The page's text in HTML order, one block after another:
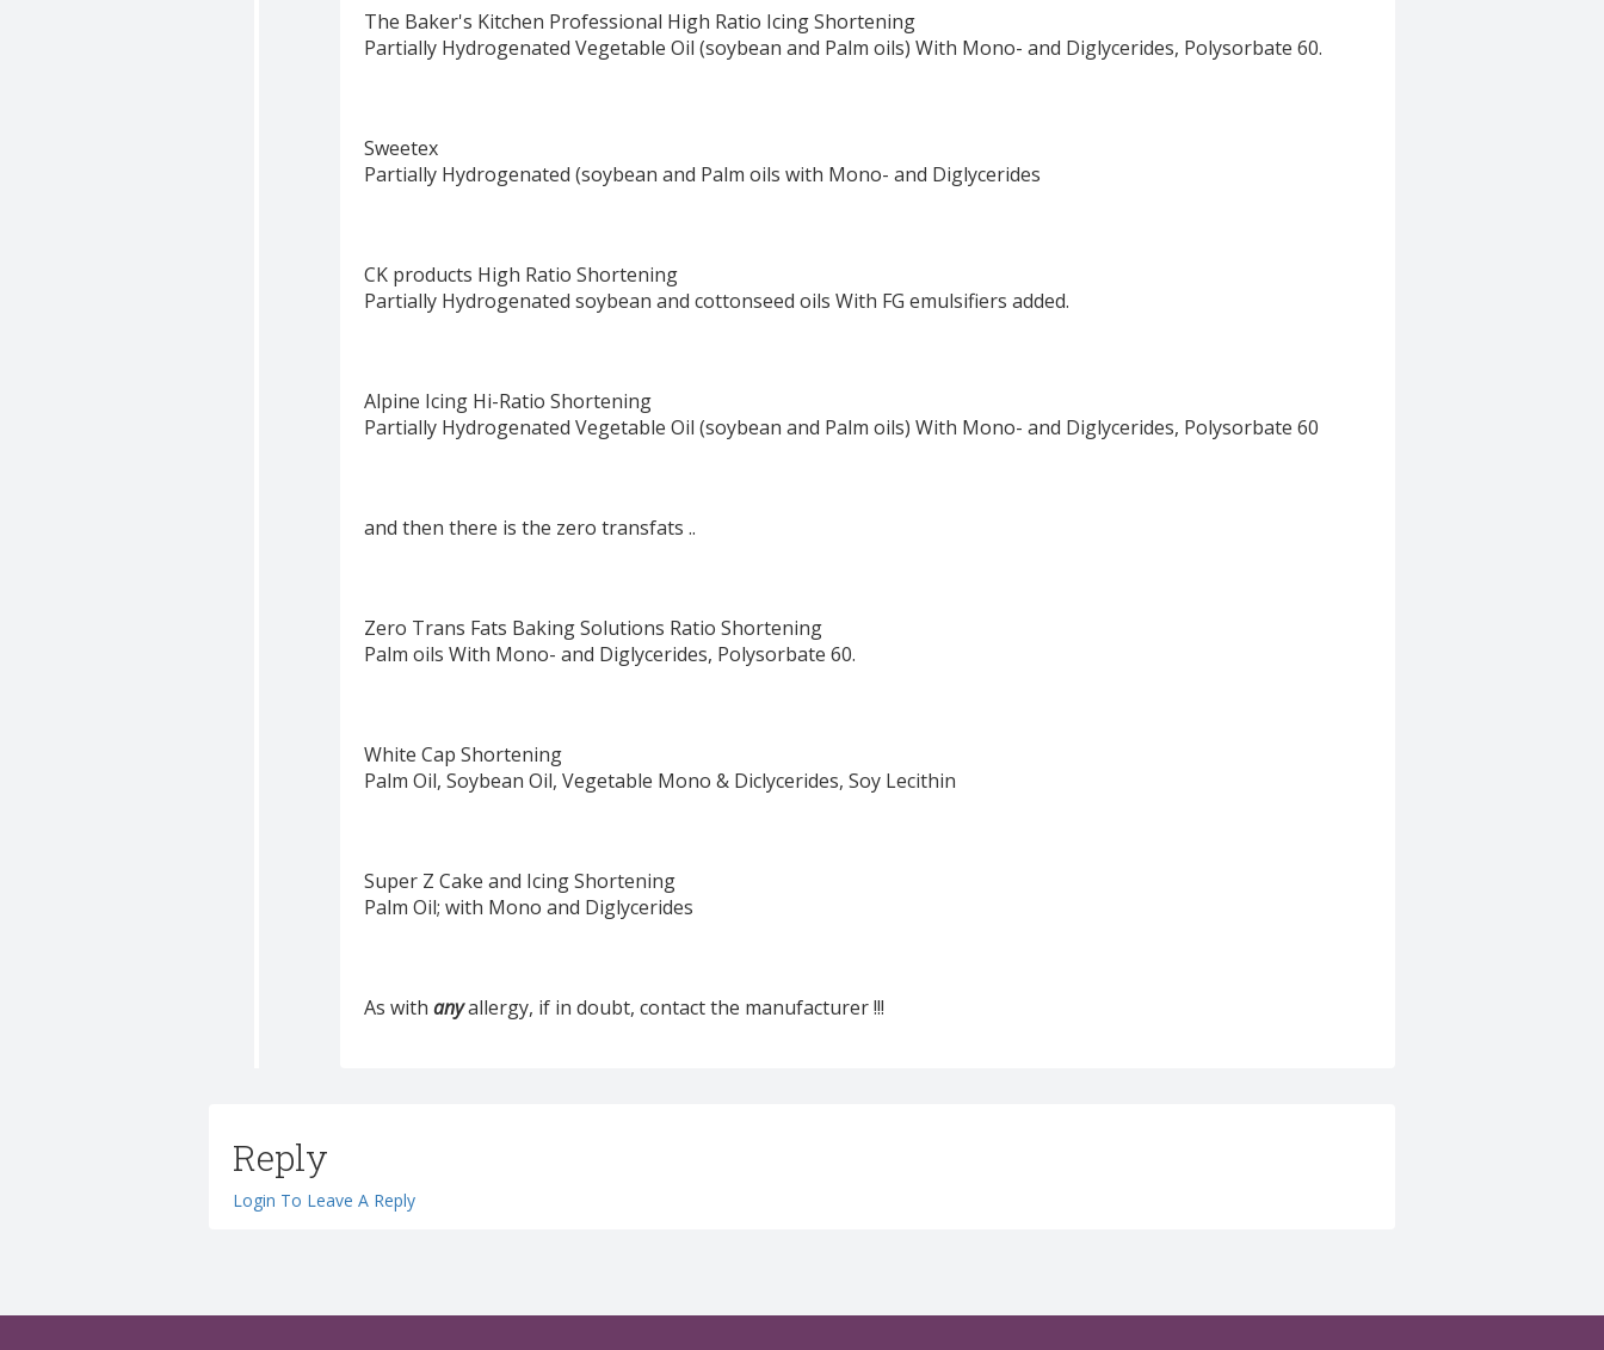
The Baker's Kitchen Professional High Ratio Icing Shortening
Partially Hydrogenated Vegetable Oil (soybean and Palm oils) With Mono- and Diglycerides, Polysorbate 60.
Sweetex
Partially Hydrogenated (soybean and Palm oils with Mono- and Diglycerides
CK products High Ratio Shortening
Partially Hydrogenated soybean and cottonseed oils With FG emulsifiers added.
Alpine Icing Hi-Ratio Shortening
Partially Hydrogenated Vegetable Oil (soybean and Palm oils) With Mono- and Diglycerides, Polysorbate 60
and then there is the zero transfats ..
Zero Trans Fats Baking Solutions Ratio Shortening
Palm oils With Mono- and Diglycerides, Polysorbate 60.
White Cap Shortening
Palm Oil, Soybean Oil, Vegetable Mono & Diclycerides, Soy Lecithin
Super Z Cake and Icing Shortening
Palm Oil; with Mono and Diglycerides
As with anyallergy, if in doubt, contact the manufacturer !!!
Reply
Login To Leave A Reply